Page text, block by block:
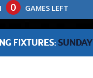
0 GAMES LEFT
FIXTURES: SUNDAY